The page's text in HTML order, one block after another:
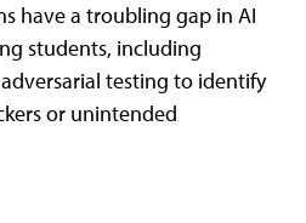
have a troubling gap in AI
students, including
testing to identify
or unintended